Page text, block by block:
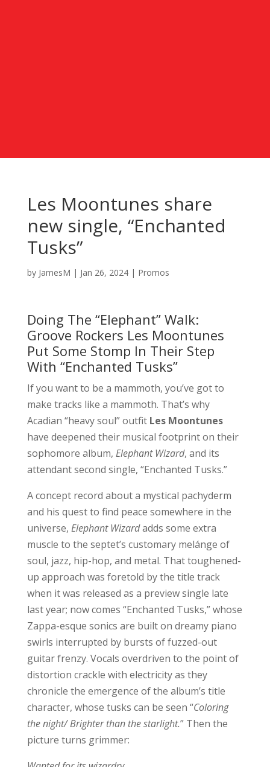
Les Moontunes share
new single, “Enchanted
Tusks”
by JamesM | Jan 26, 2024| Promos
Doing The “Elephant” Walk:
Groove Rockers Les Moontunes
Put Some Stomp In Their Step
With “Enchanted Tusks”
If you want to be a mammoth, you’ve got to
make tracks like a mammoth. That’s why
Acadian “heavy soul” outfit Les Moontunes
have deepened their musical footprint on their
sophomore album, Elephant Wizard, and its
attendant second single, “Enchanted Tusks.”
A concept record about a mystical pachyderm
and his quest to find peace somewhere in the
universe, Elephant Wizardadds some extra
muscle to the septet’s customary melánge of
soul, jazz, hip-hop, and metal. That toughened-
up approach was foretold by the title track
when it was released as a preview single late
last year; now comes “Enchanted Tusks,” whose
Zappa-esque sonics are built on dreamy piano
swirls interrupted by bursts of fuzzed-out
guitar frenzy. Vocals overdriven to the point of
distortion crackle with electricity as they
chronicle the emergence of the album’s title
character, whose tusks can be seen “Coloring
the night/ Brighter than the starlight.” Then the
picture turns grimmer: